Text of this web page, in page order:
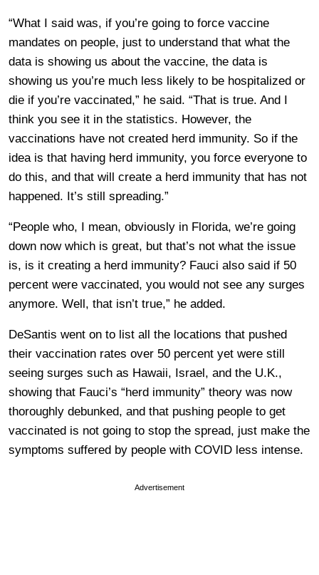
“What I said was, if you’re going to force vaccine
mandates on people, just to understand that what the
data is showing us about the vaccine, the data is
showing us you’re much less likely to be hospitalized or
die if you’re vaccinated,” he said. “That is true. And I
think you see it in the statistics. However, the
vaccinations have not created herd immunity. So if the
idea is that having herd immunity, you force everyone to
do this, and that will create a herd immunity that has not
happened. It’s still spreading.”
“People who, I mean, obviously in Florida, we’re going
down now which is great, but that’s not what the issue
is, is it creating a herd immunity? Fauci also said if 50
percent were vaccinated, you would not see any surges
anymore. Well, that isn’t true,” he added.
DeSantis went on to list all the locations that pushed
their vaccination rates over 50 percent yet were still
seeing surges such as Hawaii, Israel, and the U.K.,
showing that Fauci’s “herd immunity” theory was now
thoroughly debunked, and that pushing people to get
vaccinated is not going to stop the spread, just make the
symptoms suffered by people with COVID less intense.
Advertisement